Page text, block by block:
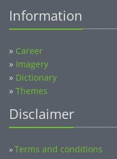
Information
» Career
» Imagery
» Dictionary
» Themes
Disclaimer
»Terms and conditions